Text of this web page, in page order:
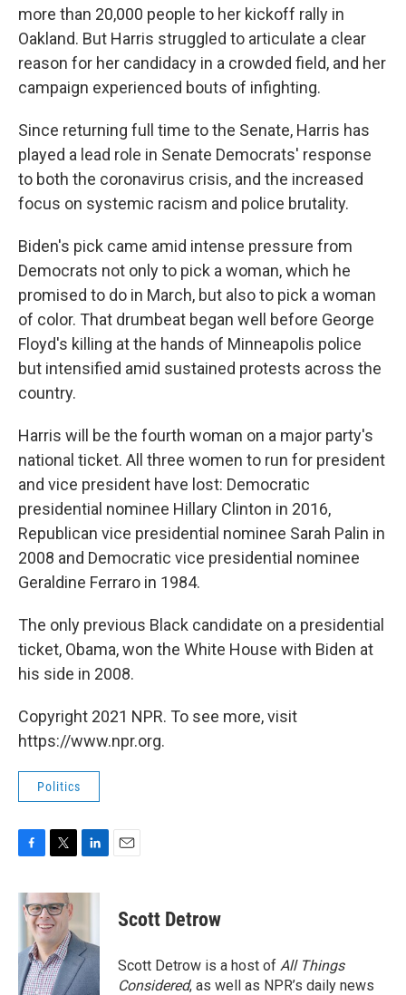
more than 20,000 people to her kickoff rally in
Oakland. But Harris struggled to articulate a clear
reason for her candidacy in a crowded field, and her
campaign experienced bouts of infighting.
Since returning full time to the Senate, Harris has
played a lead role in Senate Democrats' response
to both the coronavirus crisis, and the increased
focus on systemic racism and police brutality.
Biden's pick came amid intense pressure from
Democrats not only to pick a woman, which he
promised to do in March, but also to pick a woman
of color. That drumbeat began well before George
Floyd's killing at the hands of Minneapolis police
but intensified amid sustained protests across the
country.
Harris will be the fourth woman on a major party's
national ticket. All three women to run for president
and vice president have lost: Democratic
presidential nominee Hillary Clinton in 2016,
Republican vice presidential nominee Sarah Palin in
2008 and Democratic vice presidential nominee
Geraldine Ferraro in 1984.
The only previous Black candidate on a presidential
ticket, Obama, won the White House with Biden at
his side in 2008.
Copyright 2021 NPR. To see more, visit
https://www.npr.org.
Politics
c
e
o
k
i
t
t
e
r
n
d
I
n
Scott Detrow
Scott Detrow is a host of All Things
Considered, as well as NPR’s daily news